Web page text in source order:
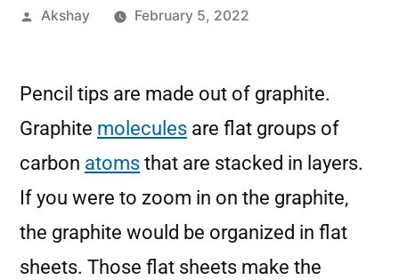
Akshay February 5, 2022
Pencil tips are made out of graphite.
Graphite molecules are flat groups of
carbon atoms that are stacked in layers.
If you were to zoom in on the graphite,
the graphite would be organized in flat
sheets. Those flat sheets make the